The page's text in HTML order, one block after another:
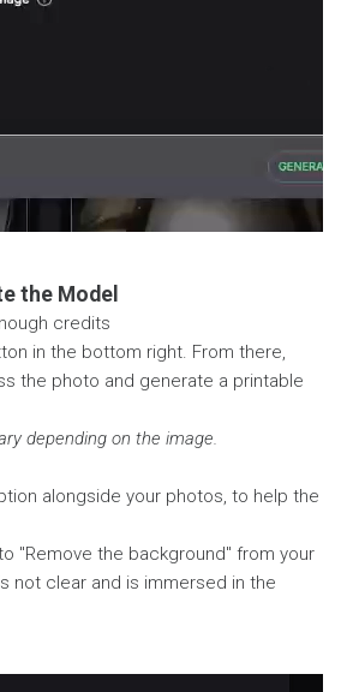
the Model
credits
in the bottom right. From there,
the photo and generate a printable
depending on the image.
alongside your photos, to help the
"Remove the background" from your
not clear and is immersed in the